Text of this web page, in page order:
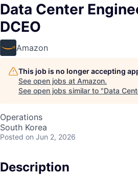
Data Center
DCEO
Amazon
This job is no longer accepting
See open jobs at Amazon.
See open jobs similar to "Data
Operations
South Korea
Posted on Jun 2, 2026
Description